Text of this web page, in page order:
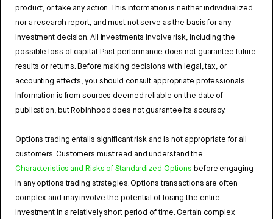
product, or take any action. This information is neither individualized
nor a research report, and must not serve as the basis for any
investment decision. All investments involve risk, including the
possible loss of capital. Past performance does not guarantee future
results or returns. Before making decisions with legal, tax, or
accounting effects, you should consult appropriate professionals.
Information is from sources deemed reliable on the date of
publication, but Robinhood does not guarantee its accuracy.
Options trading entails significant risk and is not appropriate for all
customers. Customers must read and understand the
Characteristics and Risks of Standardized Options before engaging
in any options trading strategies. Options transactions are often
complex and may involve the potential of losing the entire
investment in a relatively short period of time. Certain complex